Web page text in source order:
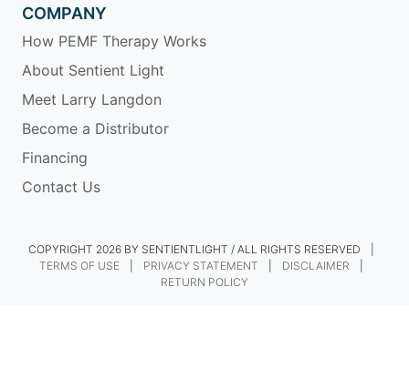
COMPANY
How PEMF Therapy Works
About Sentient Light
Meet Larry Langdon
Become a Distributor
Financing
Contact Us
COPYRIGHT 2026 BY SENTIENTLIGHT / ALL RIGHTS RESERVED
TERMS OF USE
PRIVACY STATEMENT DISCLAIMER
RETURN POLICY